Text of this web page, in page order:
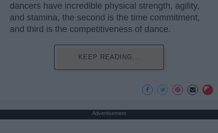
dancers have incredible physical strength, agility,
and stamina, the second is the time commitment,
and third is the competitiveness of dance.
KEEP READING...
Advertisement